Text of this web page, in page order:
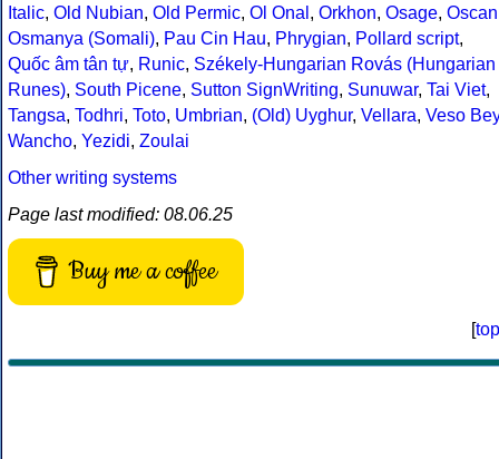
Italic, Old Nubian, Old Permic, Ol Onal , Orkhon, Osage, Oscan
Osmanya (Somali), Pau Cin Hau, Phrygian, Pollard script,
Quốc âm tân tự, Runic, Székely-Hungarian Rovás (Hungarian
Runes), South Picene, Sutton SignWriting, Sunuwar, Tai Viet,
Tangsa, Todhri, Toto, Umbrian, (Old) Uyghur, Vellara, Veso Bey
Wancho, Yezidi, Zoulai
Other writing systems
Page last modified: 08.06.25
Buy me a coffee
[top